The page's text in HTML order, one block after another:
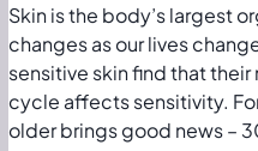
Skin is the body’s largest
changes as our lives
sensitive skin find that their
cycle affects sensitivity.
older brings good news –